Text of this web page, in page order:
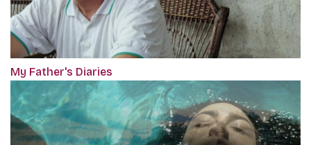
My Father's Diaries